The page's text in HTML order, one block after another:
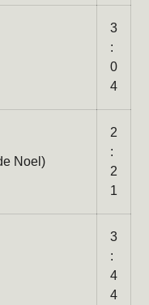
3
:
0
4
Noel)
2
:
2
1
3
:
4
4
Close